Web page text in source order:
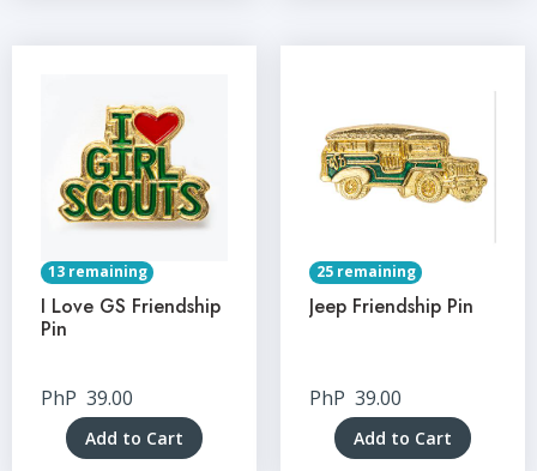
13 remaining
I Love GS Friendship
Pin
PhP 39.00
Add to Cart
25 remaining
Jeep Friendship Pin
PhP 39.00
Add to Cart